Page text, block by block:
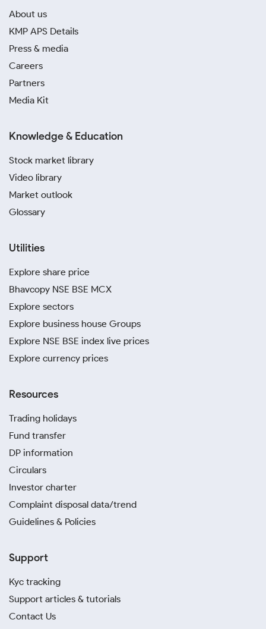
About us
KMP APS Details
Press & media
Careers
Partners
Media Kit
Knowledge & Education
Stock market library
Video library
Market outlook
Glossary
Utilities
Explore share price
Bhavcopy NSE BSE MCX
Explore sectors
Explore business house Groups
Explore NSE BSE index live prices
Explore currency prices
Resources
Trading holidays
Fund transfer
DP information
Circulars
Investor charter
Complaint disposal data/trend
Guidelines & Policies
Support
Kyc tracking
Support articles & tutorials
Contact Us